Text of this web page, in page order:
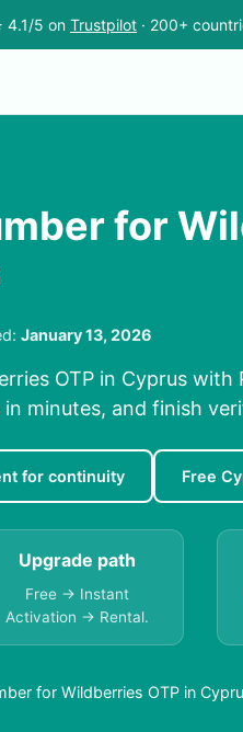
4.1/5 on Trustpilot · 200+
for
January 13, 2026
OTP in Cyprus with
minutes, and finish
for continuity Free
Upgrade path
Free → Instant
Activation → Rental.
for Wildberries OTP in